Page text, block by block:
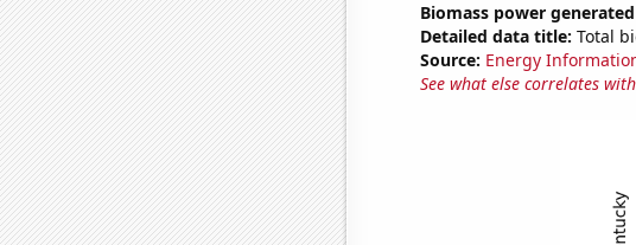
Biomass power
Detailed data title: Total
Source: Energy
See what else correlates with